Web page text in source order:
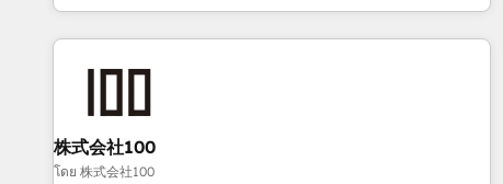
challenges. Our Expertise 🔹 Onboarding & Implementation:
Accredited HubSpot Partner, ensuring smooth setup
RevOps Strategy: Align teams, processes, and data to drive
revenue efficiency. 🔹 Integrations: Connect HubSpot with
your tech stack for better adoption. 🔹 Custom Solutions:
株式会社100
โดย 株式会社100